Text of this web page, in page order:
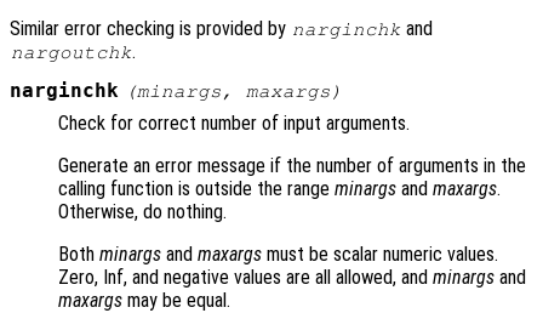
Similar error checking is provided by narginchk and
nargoutchk.
narginchk (minargs , maxargs )
Check for correct number of input arguments.
Generate an error message if the number of arguments in the
calling function is outside the range minargs and maxargs.
Otherwise, do nothing.
Both minargs and maxargs must be scalar numeric values.
Zero, Inf, and negative values are all allowed, and minargs and
maxargs may be equal.